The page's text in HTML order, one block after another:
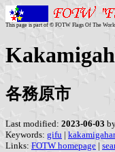
This page is part of © FOTW Flags Of The
各務原市
Last modified: 2023-06-03
Keywords: gifu |
Links: FOTW homepage |